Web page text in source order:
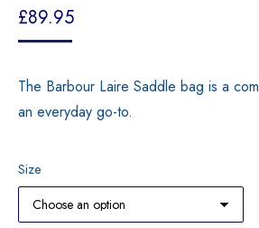
£89.95
The Barbour Laire Saddle bag is a
an everyday go-to.
Size